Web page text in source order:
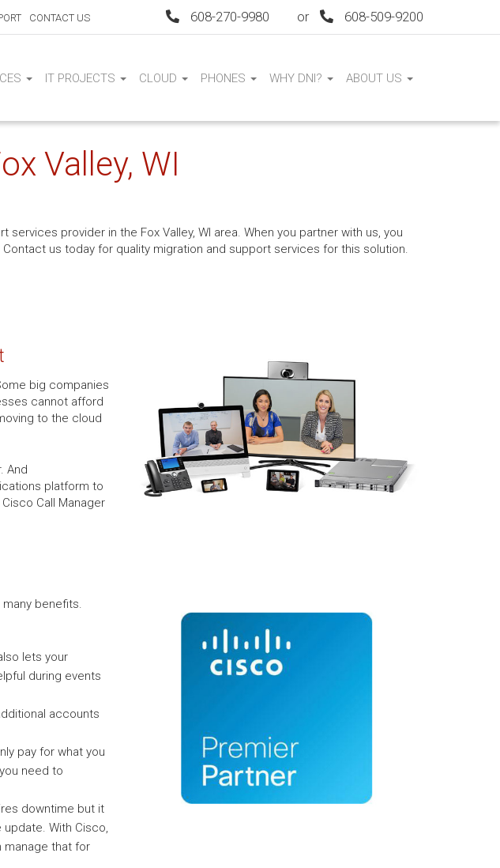
CONTACT US 608-270-9980 or 608-509-9200
IT PROJECTS CLOUD PHONES WHY DNI? ABOUT US
Valley, WI
provider in the Fox Valley, WI area. When you partner with us, you
us today for quality migration and support services for this solution.
big companies
cannot afford
to the cloud
And
platform to
Call Manager
benefits.
lets your
during events
accounts
pay for what you
need to
downtime but it
With Cisco,
manage that for